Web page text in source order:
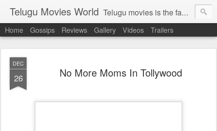
Telugu Movies World Telugu movies is the famous to know the all world.Telugu movies world is the world of telugu movies news and telugu movies chat,telugu movies information,telugu movies actors and acterss,telugu movies spicy gossips,telugu movies latest news,tollywood news,telugu latest releases,telugu movies latest videos,telugu movies latest trailers,telugu movies latest reviews
Home Gossips Reviews Gallery Videos Trailers
DEC
26 No More Moms In Tollywood